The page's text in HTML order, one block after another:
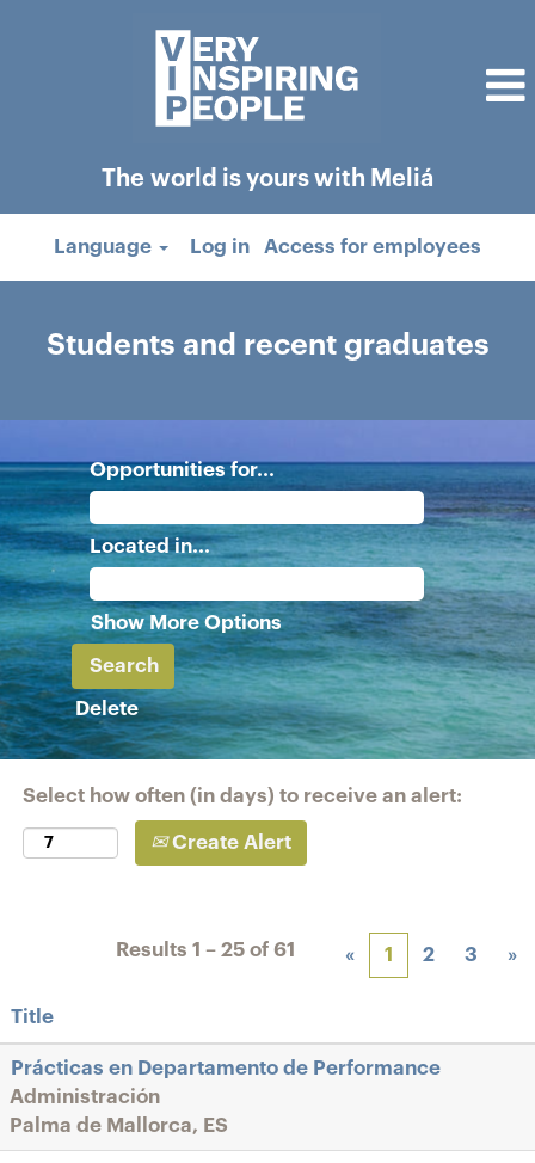
The world is yours with Meliá
Language Log in Access for employees
recentStudents and recent graduates
Opportunities for...
Located in...
Show More Options
Delete
Select how often (in days) to receive an alert:
Create Alert
Results 1 – 25 of 61 « 1 2 3 »
Title
Prácticas en Departamento de Performance
Administración
Palma de Mallorca, ES